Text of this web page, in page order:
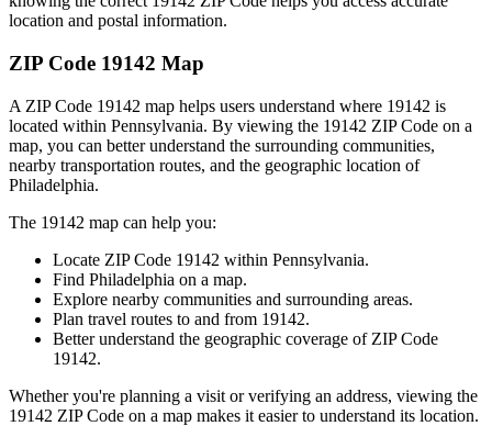
location and postal information.
ZIP Code 19142 Map
A ZIP Code 19142 map helps users understand where 19142 is
located within Pennsylvania. By viewing the 19142 ZIP Code on a
map, you can better understand the surrounding communities,
nearby transportation routes, and the geographic location of
Philadelphia.
The 19142 map can help you:
Locate ZIP Code 19142 within Pennsylvania.
Find Philadelphia on a map.
Explore nearby communities and surrounding areas.
Plan travel routes to and from 19142.
Better understand the geographic coverage of ZIP Code
19142.
Whether you're planning a visit or verifying an address, viewing the
19142 ZIP Code on a map makes it easier to understand its location.